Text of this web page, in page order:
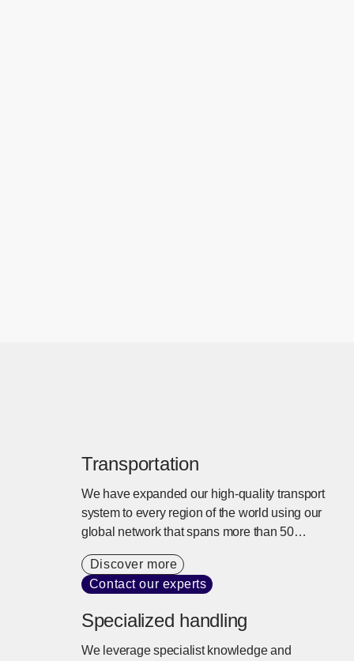
Transportation
We have expanded our high-quality transport
system to every region of the world using our
global network that spans more than 50
that balance cargo needs, cost, and lead times
with a commitment to sustainability.
Discover more
Contact our experts
Specialized handling
We leverage specialist knowledge and